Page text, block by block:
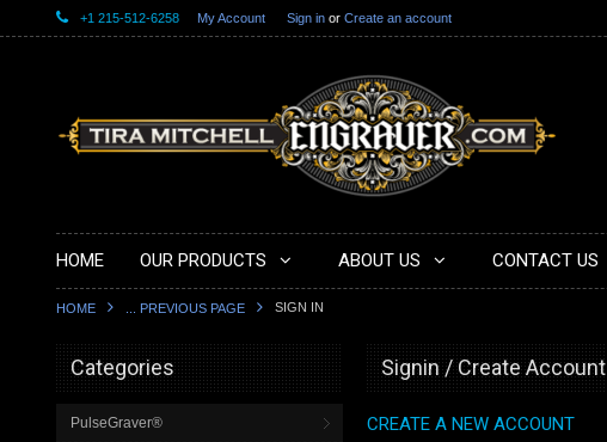
+1 215-512-6258 My Account Sign in or Create an account
HOME OUR PRODUCTS ABOUT US CONTACT US
HOME ... PREVIOUS PAGE SIGN IN
Categories
PulseGraver®
Signin / Create Account
CREATE A NEW ACCOUNT